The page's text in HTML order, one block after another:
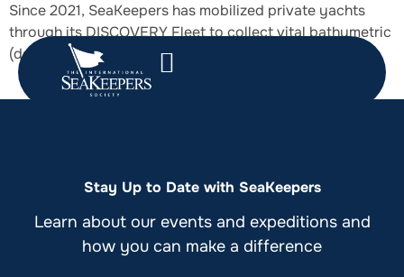
Since 2021, SeaKeepers has mobilized private yachts
through its DISCOVERY Fleet to collect vital bathymetric
(depth) data while underway.
Stay Up to Date with SeaKeepers
Learn about our events and expeditions and
how you can make a difference